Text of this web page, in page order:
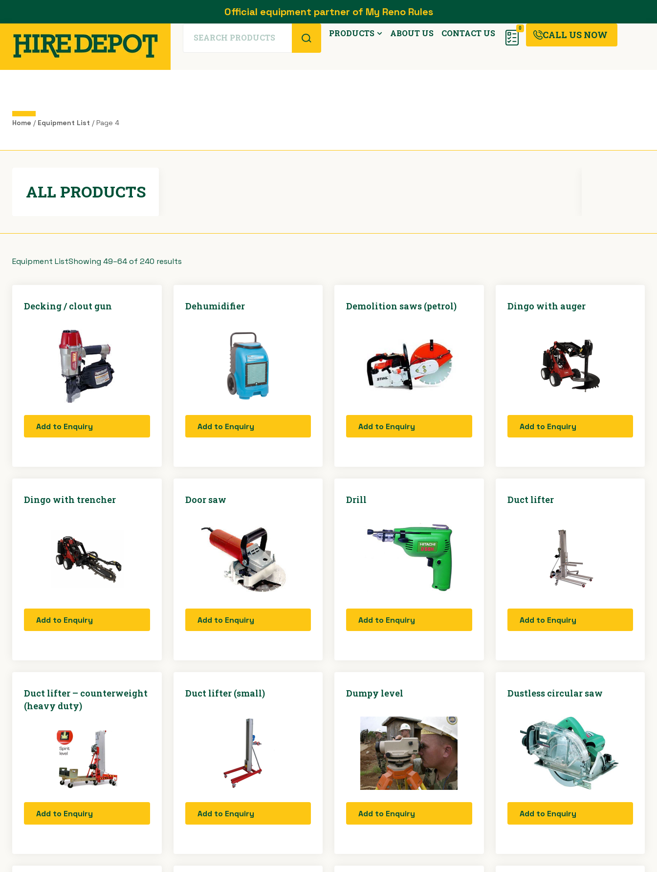
Official equipment partner of My Reno Rules
PRODUCTS ABOUT US CONTACT US 0
CALL US NOW
Home / Equipment List / Page 4
ALL PRODUCTS
Equipment ListShowing 49–64 of 240 results
Decking / clout gun
Add to Enquiry
Dehumidifier
Add to Enquiry
Demolition saws (petrol)
Add to Enquiry
Dingo with auger
Add to Enquiry
Dingo with trencher
Add to Enquiry
Door saw
Add to Enquiry
Drill
Add to Enquiry
Duct lifter
Add to Enquiry
Duct lifter – counterweight
(heavy duty)
Add to Enquiry
Duct lifter (small)
Add to Enquiry
Dumpy level
Add to Enquiry
Dustless circular saw
Add to Enquiry